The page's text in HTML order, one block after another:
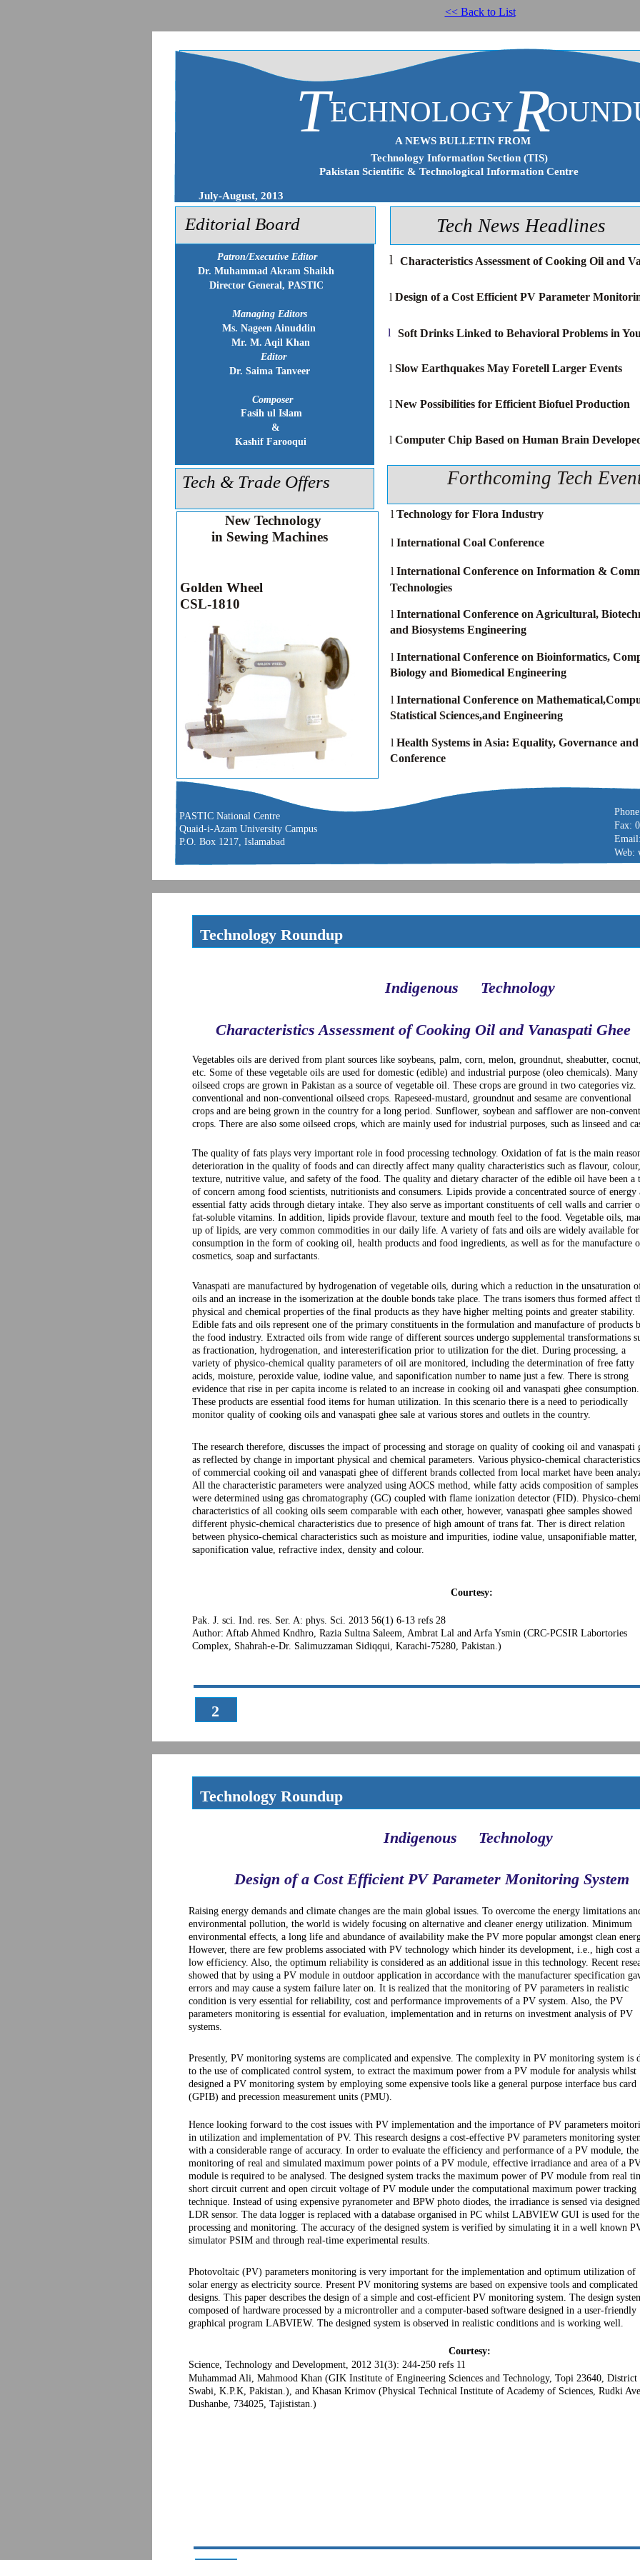
<< Back to List
Patron/Executive Editor
Dr. Muhammad Akram Shaikh
Director General, PASTIC
Managing Editors
Ms. Nageen Ainuddin
Mr. M. Aqil Khan
Editor
Dr. Saima Tanveer
Composer
Fasih ul Islam
&
Kashif Farooqui
TECHNOLOGYR
Technology Information Section (TIS)
Pakistan Scientific & Technological Information Centre
July-August, 2013
A NEWS BULLETIN FROM
Tech News Headlines
Tech & Trade Offers
Fax:
Web:
PASTIC National Centre
Quaid-i-Azam University Campus
P.O. Box 1217, Islamabad
Editorial Board
l Characteristics Assessment of Cooking Oil and
l Design of a Cost Efficient PV Parameter
Soft Drinks Linked to Behavioral Problems in
l Slow Earthquakes May Foretell Larger Events
l New Possibilities for Efficient Biofuel Production
l Computer Chip Based on Human Brain
l
New Technology
in Sewing Machines
Golden Wheel
CSL-1810
Forthcoming Tech
l Technology for Flora Industry
l International Coal Conference
l International Conference on Information &
Technologies
l International Conference on Agricultural,
and Biosystems Engineering
l International Conference on Bioinformatics,
Biology and Biomedical Engineering
l International Conference on
Statistical Sciences,and Engineering
l Health Systems in Asia: Equality, Governance
Conference
Technology Roundup
Indigenous Technology
Characteristics Assessment of Cooking Oil and Vanaspati Ghee
Vegetables oils are derived from plant sources like soybeans, palm, corn, melon, groundnut, sheabutter,
etc. Some of these vegetable oils are used for domestic (edible) and industrial purpose (oleo chemicals). Many
oilseed crops are grown in Pakistan as a source of vegetable oil. These crops are ground in two categories viz.
conventional and non-conventional oilseed crops. Rapeseed-mustard, groundnut and sesame are conventional
crops and are being grown in the country for a long period. Sunflower, soybean and safflower are non-
crops. There are also some oilseed crops, which are mainly used for industrial purposes, such as linseed and
The quality of fats plays very important role in food processing technology. Oxidation of fat is the main
deterioration in the quality of foods and can directly affect many quality characteristics such as flavour, colour,
texture, nutritive value, and safety of the food. The quality and dietary character of the edible oil have been a
of concern among food scientists, nutritionists and consumers. Lipids provide a concentrated source of energy
essential fatty acids through dietary intake. They also serve as important constituents of cell walls and carrier
fat-soluble vitamins. In addition, lipids provide flavour, texture and mouth feel to the food. Vegetable oils,
up of lipids, are very common commodities in our daily life. A variety of fats and oils are widely available for
consumption in the form of cooking oil, health products and food ingredients, as well as for the manufacture
cosmetics, soap and surfactants.
Vanaspati are manufactured by hydrogenation of vegetable oils, during which a reduction in the unsaturation
oils and an increase in the isomerization at the double bonds take place. The trans isomers thus formed affect
physical and chemical properties of the final products as they have higher melting points and greater stability.
Edible fats and oils represent one of the primary constituents in the formulation and manufacture of products
the food industry. Extracted oils from wide range of different sources undergo supplemental transformations
as fractionation, hydrogenation, and interesterification prior to utilization for the diet. During processing, a
variety of physico-chemical quality parameters of oil are monitored, including the determination of free fatty
acids, moisture, peroxide value, iodine value, and saponification number to name just a few. There is strong
evidence that rise in per capita income is related to an increase in cooking oil and vanaspati ghee consumption.
These products are essential food items for human utilization. In this scenario there is a need to periodically
monitor quality of cooking oils and vanaspati ghee sale at various stores and outlets in the country.
The research therefore, discusses the impact of processing and storage on quality of cooking oil and vanaspati
as reflected by change in important physical and chemical parameters. Various physico-chemical characteristics
of commercial cooking oil and vanaspati ghee of different brands collected from local market have been
All the characteristic parameters were analyzed using AOCS method, while fatty acids composition of samples
were determined using gas chromatography (GC) coupled with flame ionization detector (FID). Physico-
characteristics of all cooking oils seem comparable with each other, however, vanaspati ghee samples showed
different physic-chemical characteristics due to presence of high amount of trans fat. Ther is direct relation
between physico-chemical characteristics such as moisture and impurities, iodine value, unsaponifiable matter,
saponification value, refractive index, density and colour.
Pak. J. sci. Ind. res. Ser. A: phys. Sci. 2013 56(1) 6-13 refs 28
Author: Aftab Ahmed Kndhro, Razia Sultna Saleem, Ambrat Lal and Arfa Ysmin (CRC-PCSIR Labortories
Complex, Shahrah-e-Dr. Salimuzzaman Sidiqqui, Karachi-75280, Pakistan.)
Courtesy:
2
Technology Roundup
Indigenous Technology
Design of a Cost Efficient PV Parameter Monitoring System
Raising energy demands and climate changes are the main global issues. To overcome the energy limitations
environmental pollution, the world is widely focusing on alternative and cleaner energy utilization. Minimum
environmental effects, a long life and abundance of availability make the PV more popular amongst clean
However, there are few problems associated with PV technology which hinder its development, i.e., high cost
low efficiency. Also, the optimum reliability is considered as an additional issue in this technology. Recent
showed that by using a PV module in outdoor application in accordance with the manufacturer specification
errors and may cause a system failure later on. It is realized that the monitoring of PV parameters in realistic
condition is very essential for reliability, cost and performance improvements of a PV system. Also, the PV
parameters monitoring is essential for evaluation, implementation and in returns on investment analysis of PV
systems.
Presently, PV monitoring systems are complicated and expensive. The complexity in PV monitoring system is
to the use of complicated control system, to extract the maximum power from a PV module for analysis whilst
designed a PV monitoring system by employing some expensive tools like a general purpose interface bus card
(GPIB) and precession measurement units (PMU).
Hence looking forward to the cost issues with PV implementation and the importance of PV parameters
in utilization and implementation of PV. This research designs a cost-effective PV parameters monitoring
with a considerable range of accuracy. In order to evaluate the efficiency and performance of a PV module, the
monitoring of real and simulated maximum power points of a PV module, effective irradiance and area of a
module is required to be analysed. The designed system tracks the maximum power of PV module from real
short circuit current and open circuit voltage of PV module under the computational maximum power tracking
technique. Instead of using expensive pyranometer and BPW photo diodes, the irradiance is sensed via designed
LDR sensor. The data logger is replaced with a database organised in PC whilst LABVIEW GUI is used for
processing and monitoring. The accuracy of the designed system is verified by simulating it in a well known
simulator PSIM and through real-time experimental results.
Photovoltaic (PV) parameters monitoring is very important for the implementation and optimum utilization of
solar energy as electricity source. Present PV monitoring systems are based on expensive tools and complicated
designs. This paper describes the design of a simple and cost-efficient PV monitoring system. The design
composed of hardware processed by a microntroller and a computer-based software designed in a user-friendly
graphical program LABVIEW. The designed system is observed in realistic conditions and is working well.
Courtesy:
Muhammad Ali, Mahmood Khan (GIK Institute of Engineering Sciences and Technology, Topi 23640, District
Swabi, K.P.K, Pakistan.), and Khasan Krimov (Physical Technical Institute of Academy of Sciences, Rudki
Dushanbe, 734025, Tajististan.)
Science, Technology and Development, 2012 31(3): 244-250 refs 11